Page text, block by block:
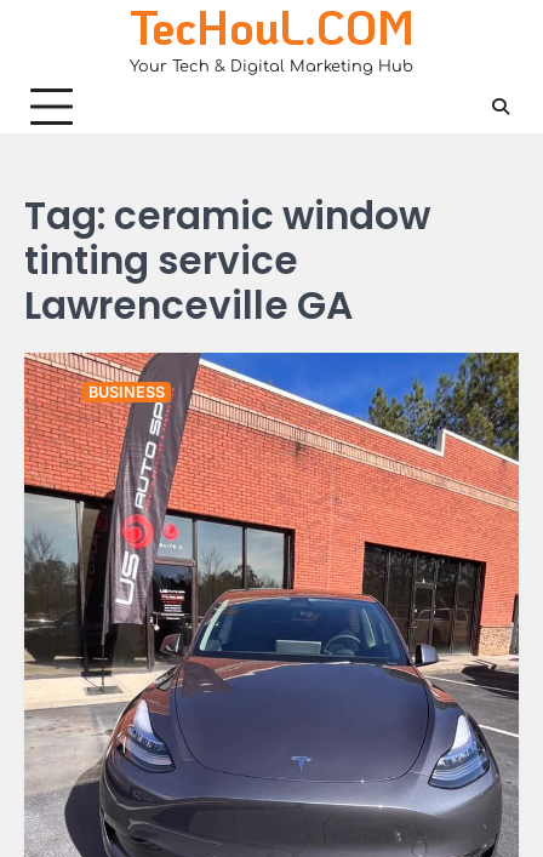
TecHouL.COM
Your Tech & Digital Marketing Hub
Tag: ceramic window
tinting service
Lawrenceville GA
BUSINESS